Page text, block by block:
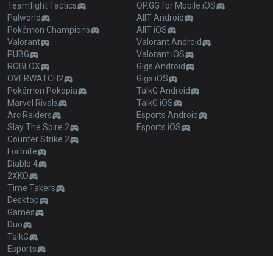
Teamfight Tactics
Palworld
Pokémon Champions
Valorant
PUBG
ROBLOX
OVERWATCH2
Pokémon Pokopia
Marvel Rivals
Arc Raiders
Slay The Spire 2
Counter Strike 2
Fortnite
Diablo 4
2XKO
Time Takers
Desktop
Games
Duo
TalkG
Esports
OP.GG for Mobile iOS
AllT Android
AllT iOS
Valorant Android
Valorant iOS
Gigs Android
Gigs iOS
TalkG Android
TalkG iOS
Esports Android
Esports iOS